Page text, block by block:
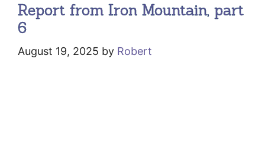
Report from Iron Mountain, part
6
August 19, 2025 by Robert